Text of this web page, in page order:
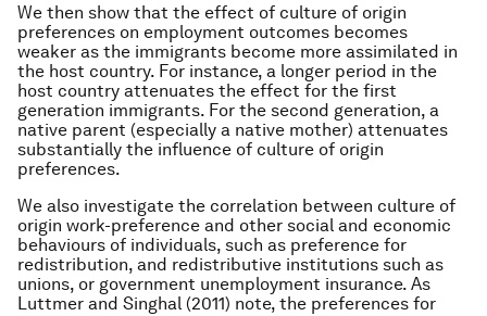
We then show that the effect of culture of origin
preferences on employment outcomes becomes
weaker as the immigrants become more assimilated in
the host country. For instance, a longer period in the
host country attenuates the effect for the first
generation immigrants. For the second generation, a
native parent (especially a native mother) attenuates
substantially the influence of culture of origin
preferences.
We also investigate the correlation between culture of
origin work-preference and other social and economic
behaviours of individuals, such as preference for
redistribution, and redistributive institutions such as
unions, or government unemployment insurance. As
Luttmer and Singhal (2011) note, the preferences for